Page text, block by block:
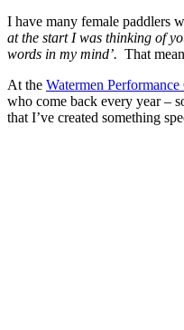
I have many female paddlers
at the start I was thinking of
words in my mind’. That
At the Watermen Performance
who come back every year –
that I’ve created something